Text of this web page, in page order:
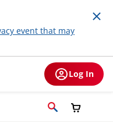
event that may
Log In